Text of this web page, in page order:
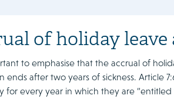
of holiday
to emphasise that the accrual of
ends after two years of sickness. Article
for every year in which they are